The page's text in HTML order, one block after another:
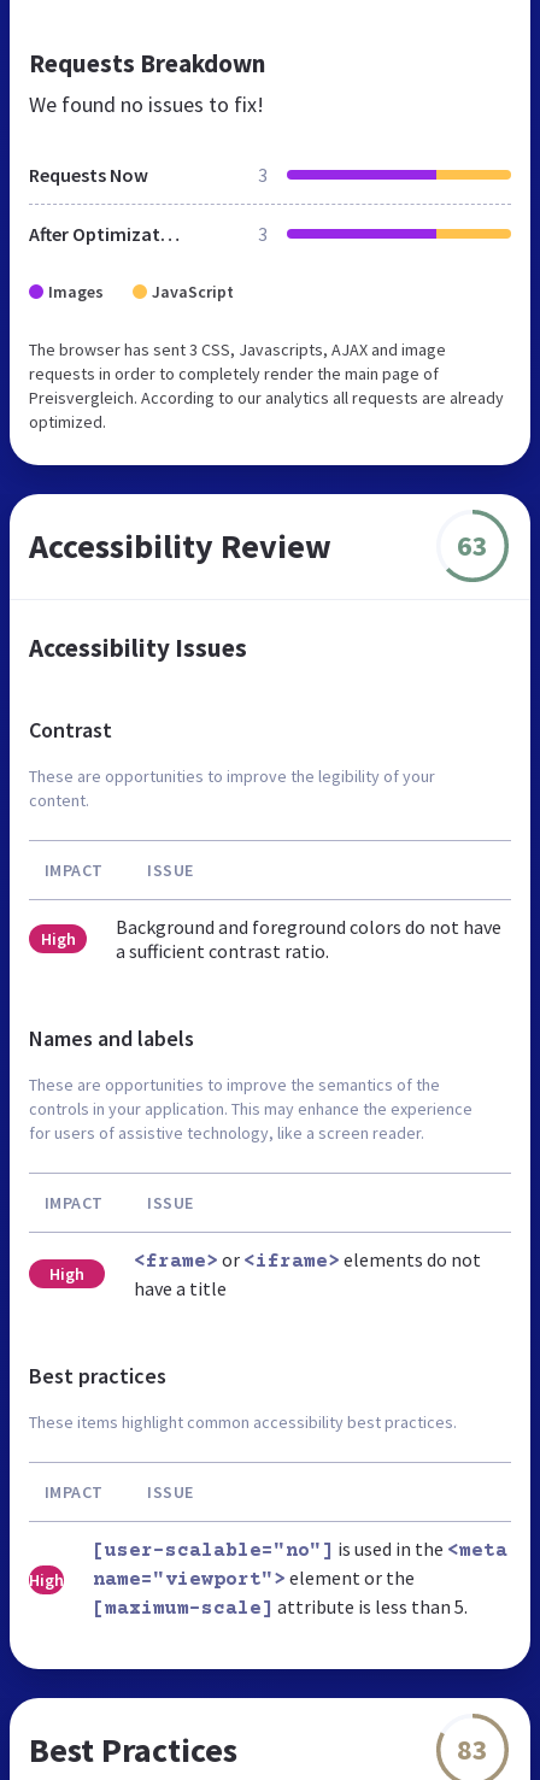
Requests Breakdown
We found no issues to fix!
Requests Now 3
After Optimization 3
Images JavaScript
The browser has sent 3 CSS, Javascripts, AJAX and image
requests in order to completely render the main page of
Preisvergleich. According to our analytics all requests are already
optimized.
Accessibility Review 63
Accessibility Issues
Contrast
These are opportunities to improve the legibility of your
content.
IMPACT ISSUE
High
Background and foreground colors do not have
a sufficient contrast ratio.
Names and labels
These are opportunities to improve the semantics of the
controls in your application. This may enhance the experience
for users of assistive technology, like a screen reader.
IMPACT ISSUE
High
<frame> or <iframe> elements do not
have a title
Best practices
These items highlight common accessibility best practices.
IMPACT ISSUE
High
[user-scalable="no"] is used in the <meta
name="viewport"> element or the
[maximum-scale] attribute is less than 5.
Best Practices 83